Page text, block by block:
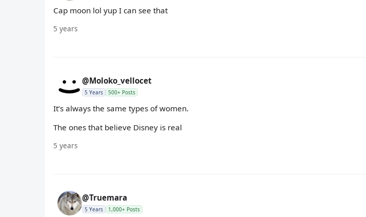
Cap moon lol yup I can see that
5 years
@Moloko_vellocet
5 Years 500+ Posts
It’s always the same types of women.
The ones that believe Disney is real
5 years
@Truemara
5 Years 1,000+ Posts